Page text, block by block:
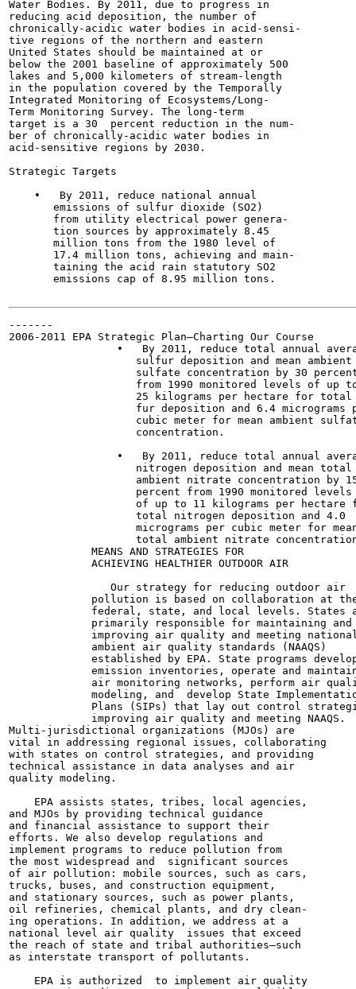
Water Bodies. By 2011, due to progress in
reducing acid deposition, the number of
chronically-acidic water bodies in acid-sensi-
tive regions of the northern and eastern
United States should be maintained at or
below the 2001 baseline of approximately 500
lakes and 5,000 kilometers of stream-length
in the population covered by the Temporally
Integrated Monitoring of Ecosystems/Long-
Term Monitoring Survey. The long-term
target is a 30  percent reduction in the num-
ber of chronically-acidic water bodies in
acid-sensitive regions by 2030.
Strategic Targets
    •   By 2011, reduce national annual
       emissions of sulfur dioxide (SO2)
       from utility electrical power genera-
       tion sources by approximately 8.45
       million tons from the 1980 level of
       17.4 million tons, achieving and main-
       taining the acid rain statutory SO2
       emissions cap of 8.95 million tons.
-------
2006-2011 EPA Strategic Plan—Charting Our Course
•   By 2011, reduce total annual
                    sulfur deposition and mean ambient
sulfate concentration by 30
from 1990 monitored levels of up
25 kilograms per hectare for total
fur deposition and 6.4 micrograms
cubic meter for mean ambient
                    concentration.
•   By 2011, reduce total annual
                    nitrogen deposition and mean total
ambient nitrate concentration by
                    percent from 1990 monitored levels
of up to 11 kilograms per hectare
                    total nitrogen deposition and 4.0
micrograms per cubic meter for
total ambient nitrate
             MEANS AND STRATEGIES FOR
             ACHIEVING HEALTHIER OUTDOOR AIR
                Our strategy for reducing outdoor air
pollution is based on collaboration at
federal, state, and local levels. States
             primarily responsible for maintaining and
improving air quality and meeting
             ambient air quality standards (NAAQS)
established by EPA. State programs
emission inventories, operate and
air monitoring networks, perform air
modeling, and  develop State
Plans (SIPs) that lay out control
             improving air quality and meeting NAAQS.
Multi-jurisdictional organizations (MJOs) are
vital in addressing regional issues, collaborating
with states on control strategies, and providing
technical assistance in data analyses and air
quality modeling.
    EPA assists states, tribes, local agencies,
and MJOs by providing technical guidance
and financial assistance to support their
efforts. We also develop regulations and
implement programs to reduce pollution from
the most widespread and  significant sources
of air pollution: mobile sources, such as cars,
trucks, buses, and construction equipment,
and stationary sources, such as power plants,
oil refineries, chemical plants, and dry clean-
ing operations. In addition, we address at a
national level air quality  issues that exceed
the reach of state and tribal authorities—such
as interstate transport of pollutants.
    EPA is authorized  to implement air quality